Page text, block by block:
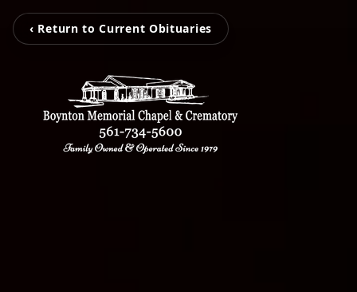
‹ Return to Current Obituaries